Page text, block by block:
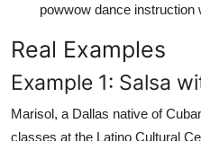
powwow dance instruction
Real Examples
Example 1: Salsa
Marisol, a Dallas native of
classes at the Latino Cultural